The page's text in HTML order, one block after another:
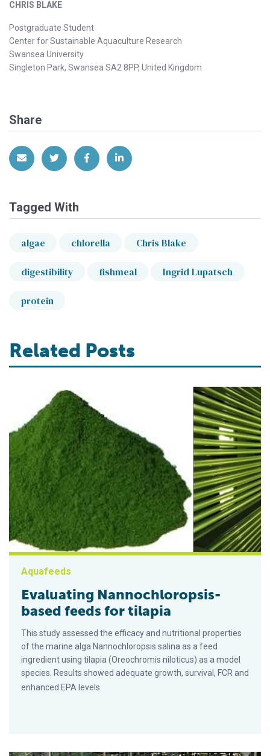
CHRIS BLAKE
Postgraduate Student
Center for Sustainable Aquaculture Research
Swansea University
Singleton Park, Swansea SA2 8PP, United Kingdom
Share
Share via EmailShare on Twitter
Share on Facebook
Share on LinkedIn
Tagged With
algae chlorella Chris Blake
digestibility fishmeal Ingrid Lupatsch
protein
Related Posts
Aquafeeds
Evaluating Nannochloropsis-
based feeds for tilapia
This study assessed the efficacy and nutritional properties
of the marine alga Nannochloropsis salina as a feed
ingredient using tilapia (Oreochromis niloticus) as a model
species. Results showed adequate growth, survival, FCR and
enhanced EPA levels.